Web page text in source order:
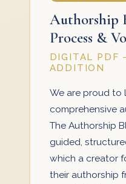
Authorship
Process &
DIGITAL PDF
ADDITION
We are proud to
comprehensive
The Authorship
guided,
which a creator
their authorship